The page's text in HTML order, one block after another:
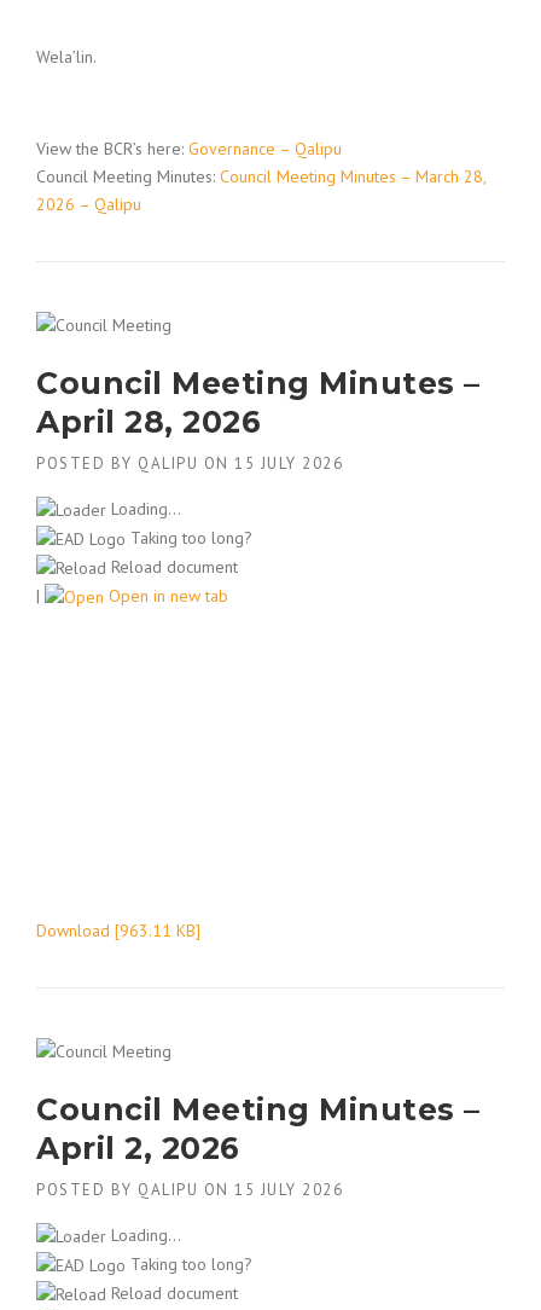
Wela’lin.
View the BCR’s here: Governance – Qalipu
Council Meeting Minutes: Council Meeting Minutes – March 28,
2026 – Qalipu
Council Meeting Minutes –
April 28, 2026
POSTED BY QALIPU ON 15 JULY 2026
Loading...
Taking too long?
Reload document
|
Open in new tab
Download [963.11 KB]
Council Meeting Minutes –
April 2, 2026
POSTED BY QALIPU ON 15 JULY 2026
Loading...
Taking too long?
Reload document